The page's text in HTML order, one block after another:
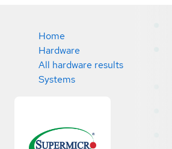
Home
Hardware
All hardware results
Systems